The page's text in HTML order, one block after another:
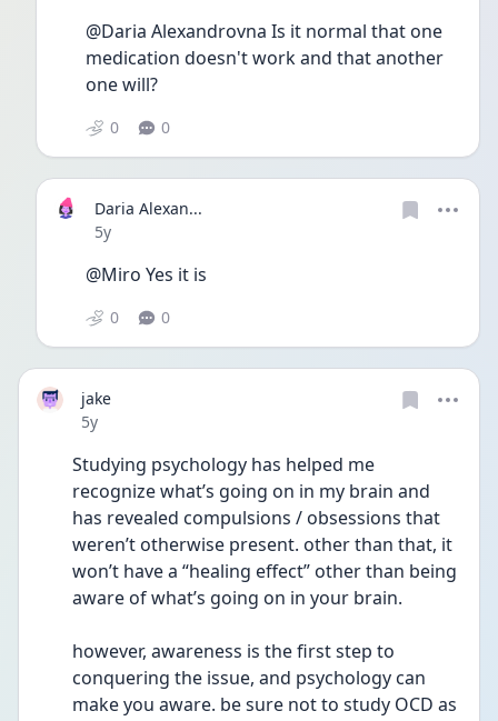
@Daria Alexandrovna Is it normal that one
medication doesn't work and that another
one will?
0 0
Daria Alexan...
Date posted
5y
@Miro Yes it is
0 0
jake
Date posted
5y
Studying psychology has helped me
recognize what’s going on in my brain and
has revealed compulsions / obsessions that
weren’t otherwise present. other than that, it
won’t have a “healing effect” other than being
aware of what’s going on in your brain.
however, awareness is the first step to
conquering the issue, and psychology can
make you aware. be sure not to study OCD as